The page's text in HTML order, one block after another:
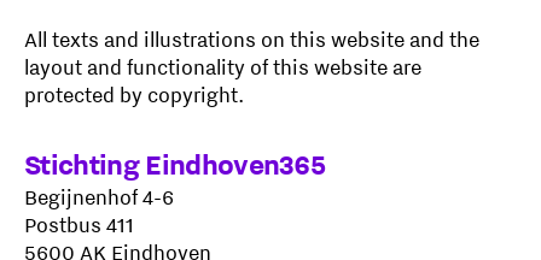
All texts and illustrations on this website and the
layout and functionality of this website are
protected by copyright.
Stichting Eindhoven365
Begijnenhof 4-6
Postbus 411
5600 AK Eindhoven